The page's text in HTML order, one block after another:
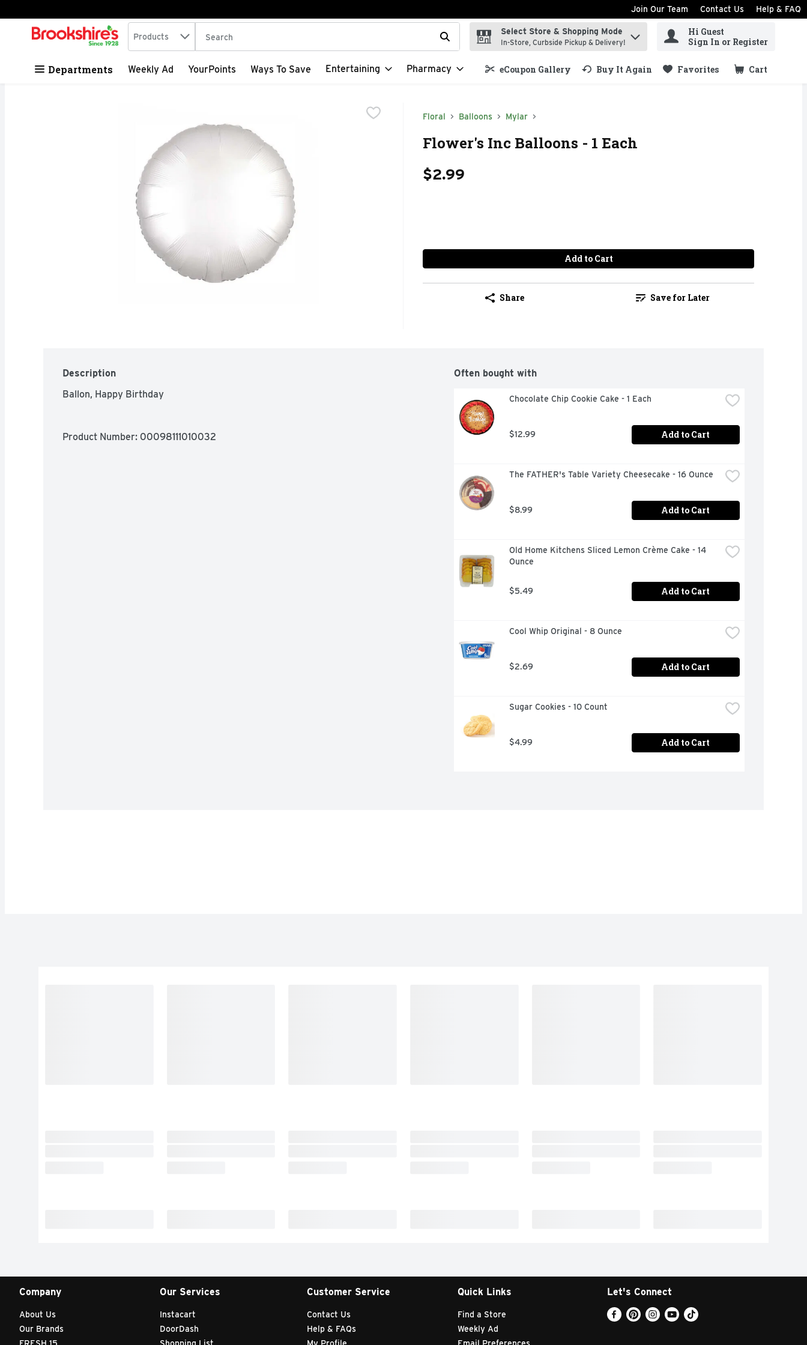
Skip header to page content
Join Our Team Contact Us Help & FAQ
.
Search in
Products The following text field is used to search for items. Type your search term to find items.
Select Store & Shopping Mode
In-Store, Curbside Pickup & Delivery!
Hi Guest
Sign In or Register
Departments Weekly Ad YourPoints Ways To Save Entertaining Pharmacy eCoupon Gallery Buy It Again Favorites Cart
.
Floral Balloons Mylar
Flower's Inc Balloons - 1 Each
$2.99
Add to Cart
Share Save for Later
Description
Ballon, Happy Birthday
Product Number: 00098111010032
Often bought with
Chocolate Chip Cookie Cake - 1 Each
$12.99 Add to Cart
The FATHER's Table Variety Cheesecake - 16 Ounce
$8.99 Add to Cart
Old Home Kitchens Sliced Lemon Crème Cake - 14
Ounce
$5.49 Add to Cart
Cool Whip Original - 8 Ounce
$2.69 Add to Cart
Sugar Cookies - 10 Count
$4.99 Add to Cart
Company
About Us
Our Brands
Our Services
Instacart
DoorDash
Customer Service
Contact Us
Help & FAQs
Quick Links
Find a Store
Weekly Ad
Let's Connect